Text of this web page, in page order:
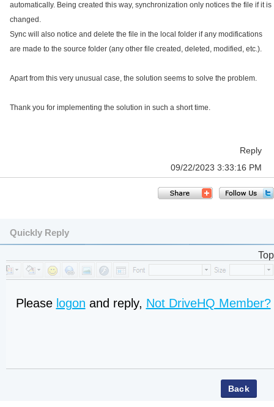
automatically. Being created this way, synchronization only notices the file if it is
changed.
Sync will also notice and delete the file in the local folder if any modifications
are made to the source folder (any other file created, deleted, modified, etc.).
Apart from this very unusual case, the solution seems to solve the problem.
Thank you for implementing the solution in such a short time.
Reply
09/22/2023 3:33:16 PM
Quickly Reply
Top
Please logon and reply, Not DriveHQ Member?